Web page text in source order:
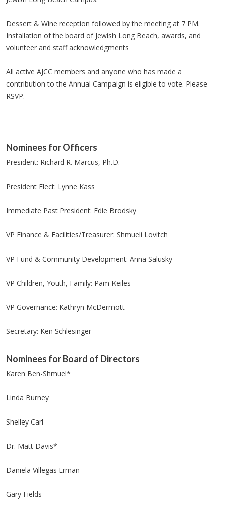
Dessert & Wine reception followed by the meeting at 7 PM.
Installation of the board of Jewish Long Beach, awards, and
volunteer and staff acknowledgments
All active AJCC members and anyone who has made a
contribution to the Annual Campaign is eligible to vote. Please
RSVP.
Nominees for Officers
President: Richard R. Marcus, Ph.D.
President Elect: Lynne Kass
Immediate Past President: Edie Brodsky
VP Finance & Facilities/Treasurer: Shmueli Lovitch
VP Fund & Community Development: Anna Salusky
VP Children, Youth, Family: Pam Keiles
VP Governance: Kathryn McDermott
Secretary: Ken Schlesinger
Nominees for Board of Directors
Karen Ben-Shmuel*
Linda Burney
Shelley Carl
Dr. Matt Davis*
Daniela Villegas Erman
Gary Fields